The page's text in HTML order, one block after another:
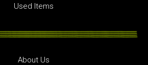
Used Items
About Us